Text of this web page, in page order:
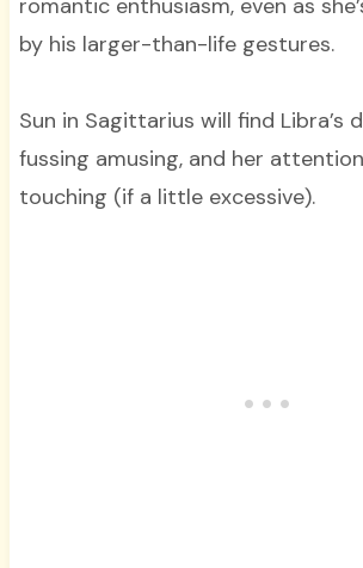
romantic enthusiasm, even as
by his larger-than-life gestures.
Sun in Sagittarius will find Libra’s
fussing amusing, and her
touching (if a little excessive).